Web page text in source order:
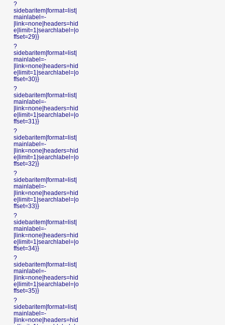
?
sidebaritem|format=list|
mainlabel=-
|link=none|headers=hid
e|limit=1|searchlabel=|o
ffset=29}}
?
sidebaritem|format=list|
mainlabel=-
|link=none|headers=hid
e|limit=1|searchlabel=|o
ffset=30}}
?
sidebaritem|format=list|
mainlabel=-
|link=none|headers=hid
e|limit=1|searchlabel=|o
ffset=31}}
?
sidebaritem|format=list|
mainlabel=-
|link=none|headers=hid
e|limit=1|searchlabel=|o
ffset=32}}
?
sidebaritem|format=list|
mainlabel=-
|link=none|headers=hid
e|limit=1|searchlabel=|o
ffset=33}}
?
sidebaritem|format=list|
mainlabel=-
|link=none|headers=hid
e|limit=1|searchlabel=|o
ffset=34}}
?
sidebaritem|format=list|
mainlabel=-
|link=none|headers=hid
e|limit=1|searchlabel=|o
ffset=35}}
?
sidebaritem|format=list|
mainlabel=-
|link=none|headers=hid